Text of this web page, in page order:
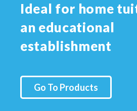
Ideal for home
an educational
establishment
Go To Products